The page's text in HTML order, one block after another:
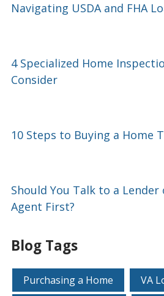
Navigating USDA and FHA
4 Specialized Home
Consider
10 Steps to Buying a Home
Should You Talk to a Lender
Agent First?
Blog Tags
Purchasing a Home
VA